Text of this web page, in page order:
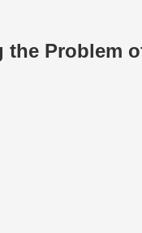
the Problem